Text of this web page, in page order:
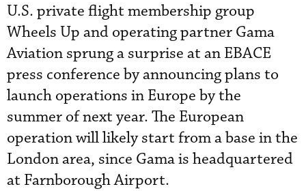
U.S. private flight membership group
Wheels Up and operating partner Gama
Aviation sprung a surprise at an EBACE
press conference by announcing plans to
launch operations in Europe by the
summer of next year. The European
operation will likely start from a base in the
London area, since Gama is headquartered
at Farnborough Airport.